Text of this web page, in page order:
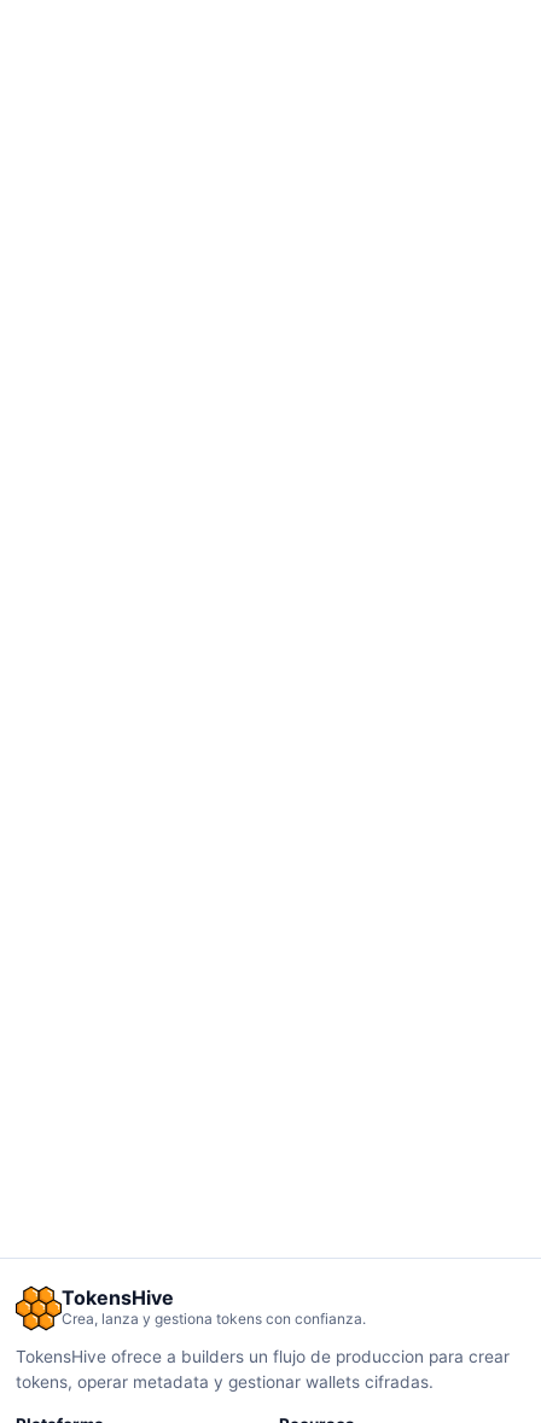
TokensHive
Crea, lanza y gestiona tokens con confianza.
TokensHive ofrece a builders un flujo de produccion para crear
tokens, operar metadata y gestionar wallets cifradas.